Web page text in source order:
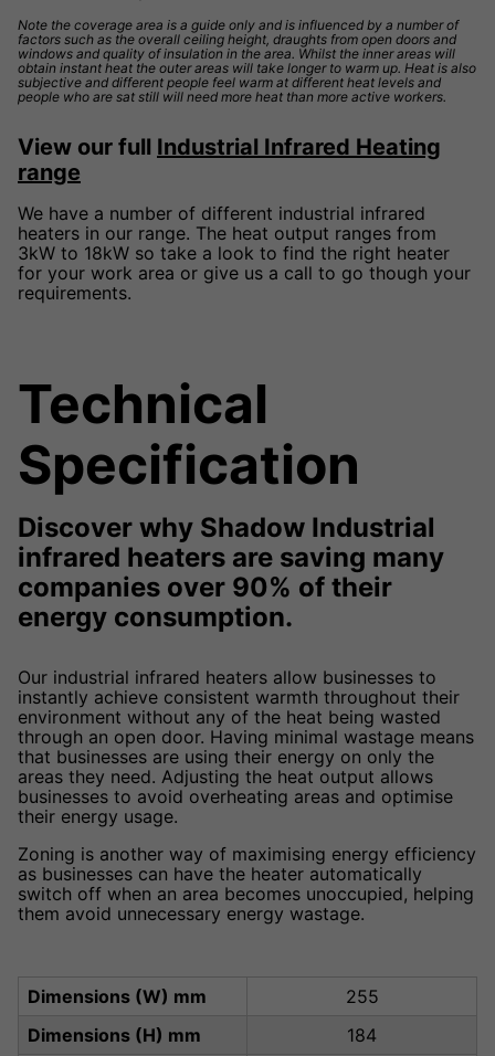
Note the coverage area is a guide only and is influenced by a number of
factors such as the overall ceiling height, draughts from open doors and
windows and quality of insulation in the area. Whilst the inner areas will
obtain instant heat the outer areas will take longer to warm up. Heat is also
subjective and different people feel warm at different heat levels and
people who are sat still will need more heat than more active workers.
View our full Industrial Infrared Heating
range
We have a number of different industrial infrared
heaters in our range. The heat output ranges from
3kW to 18kW so take a look to find the right heater
for your work area or give us a call to go though your
requirements.
Technical
Specification
Discover why Shadow Industrial
infrared heaters are saving many
companies over 90% of their
energy consumption.
Our industrial infrared heaters allow businesses to
instantly achieve consistent warmth throughout their
environment without any of the heat being wasted
through an open door. Having minimal wastage means
that businesses are using their energy on only the
areas they need. Adjusting the heat output allows
businesses to avoid overheating areas and optimise
their energy usage.
Zoning is another way of maximising energy efficiency
as businesses can have the heater automatically
switch off when an area becomes unoccupied, helping
them avoid unnecessary energy wastage.
Dimensions (W) mm
255
Dimensions (H) mm
184